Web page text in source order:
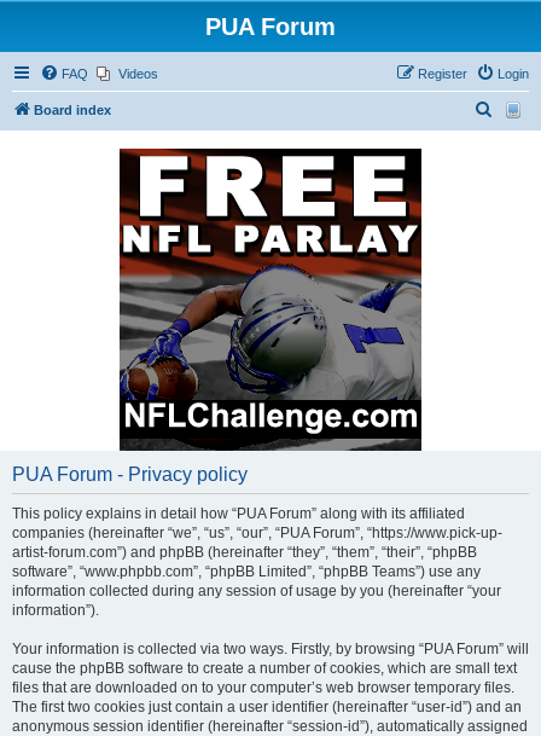
PUA Forum
FAQ Videos Login
Register
Board index
PUA Forum - Privacy policy
This policy explains in detail how “PUA Forum” along with its affiliated
companies (hereinafter “we”, “us”, “our”, “PUA Forum”, “https://www.pick-up-
artist-forum.com”) and phpBB (hereinafter “they”, “them”, “their”, “phpBB
software”, “www.phpbb.com”, “phpBB Limited”, “phpBB Teams”) use any
information collected during any session of usage by you (hereinafter “your
information”).
Your information is collected via two ways. Firstly, by browsing “PUA Forum” will
cause the phpBB software to create a number of cookies, which are small text
files that are downloaded on to your computer’s web browser temporary files.
The first two cookies just contain a user identifier (hereinafter “user-id”) and an
anonymous session identifier (hereinafter “session-id”), automatically assigned